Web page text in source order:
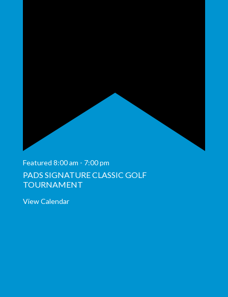
Featured 8:00 am - 7:00 pm
PADS SIGNATURE CLASSIC GOLF
TOURNAMENT
View Calendar